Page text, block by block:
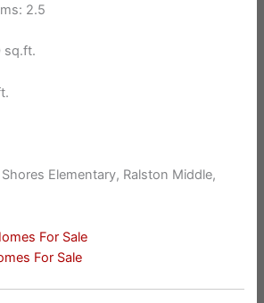
2.5
sq.ft.
Elementary, Ralston Middle,
For Sale
For Sale